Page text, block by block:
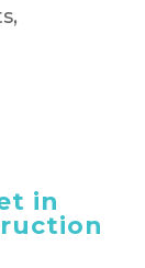
in